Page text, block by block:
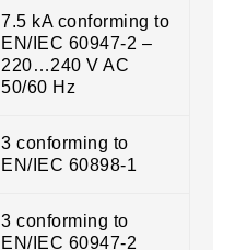
7.5 kA conforming to
EN/IEC 60947-2 –
220…240 V AC
50/60 Hz
3 conforming to
EN/IEC 60898-1
3 conforming to
EN/IEC 60947-2